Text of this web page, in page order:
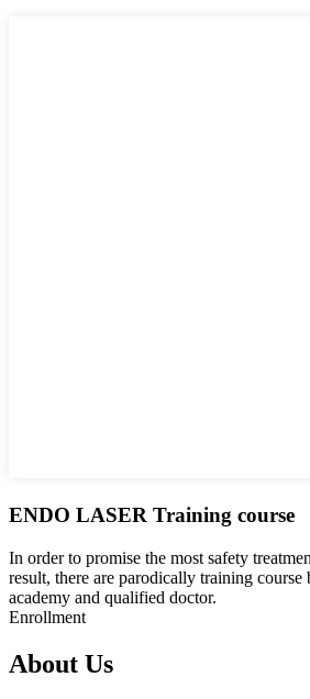
ENDO LASER Training course
In order to promise the most safety
result, there are parodically training course
academy and qualified doctor.
Enrollment
About Us